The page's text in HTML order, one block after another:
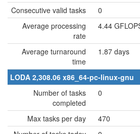
Consecutive valid tasks
0
Average processing
rate
4.44
Average turnaround
time
1.87 days
LODA 2,308.06 x86_64-pc-linux-gnu
Number of tasks
completed
0
Max tasks per day
470